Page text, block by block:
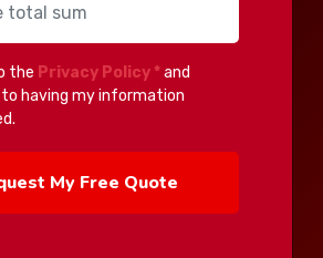
the Privacy Policy *and
having my information
My Free Quote